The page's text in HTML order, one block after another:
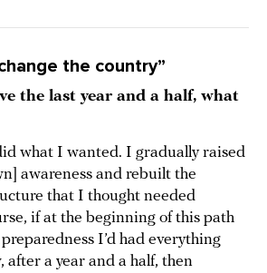
the country”
the last year and a half, what
what I wanted. I gradually raised
awareness and rebuilt the
that I thought needed
if at the beginning of this path
I’d had everything
after a year and a half, then